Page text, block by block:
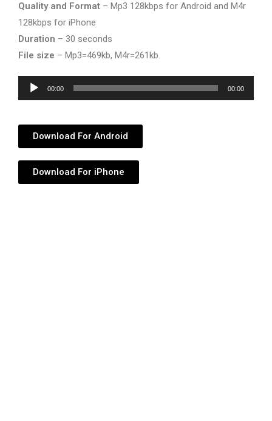
Quality and Format – Mp3 128kbps for Android and M4r
128kbps for iPhone
Duration – 30 seconds
File size – Mp3=469kb, M4r=261kb.
Audio
Player
00:00 00:00
Download For Android
Download For iPhone